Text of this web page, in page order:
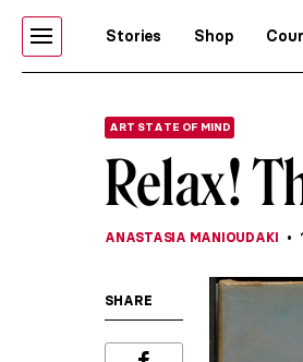
Stories Shop
ART STATE OF MIND
Relax!
ANASTASIA MANIOUDAKI
SHARE